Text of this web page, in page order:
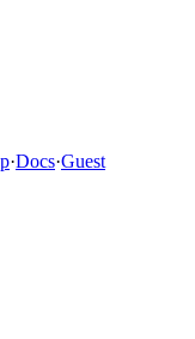
·Docs·Guest